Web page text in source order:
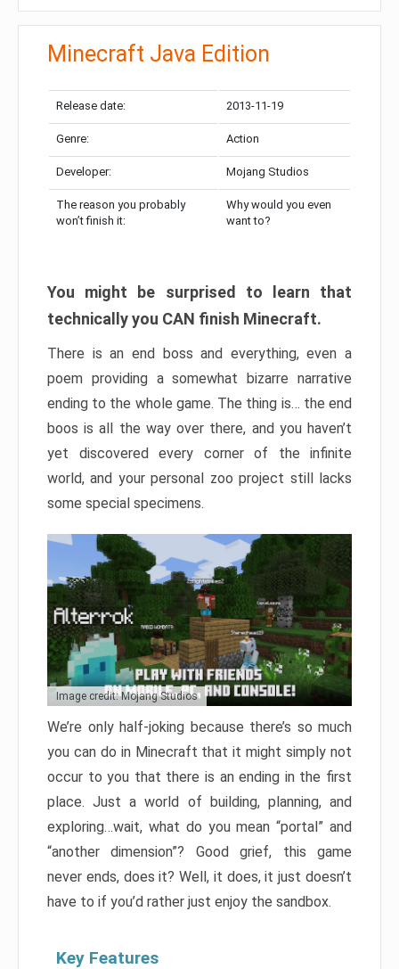
Minecraft Java Edition
Release date: 2013-11-19
Genre: Action
Developer: Mojang Studios
The reason you probably
won’t finish it:
Why would you even
want to?
You might be surprised to learn that
technically you CAN finish Minecraft.
There is an end boss and everything, even a
poem providing a somewhat bizarre narrative
ending to the whole game. The thing is… the end
boos is all the way over there, and you haven’t
yet discovered every corner of the infinite
world, and your personal zoo project still lacks
some special specimens.
Image credit: Mojang Studios
We’re only half-joking because there’s so much
you can do in Minecraft that it might simply not
occur to you that there is an ending in the first
place. Just a world of building, planning, and
exploring…wait, what do you mean “portal” and
“another dimension”? Good grief, this game
never ends, does it? Well, it does, it just doesn’t
have to if you’d rather just enjoy the sandbox.
Key Features